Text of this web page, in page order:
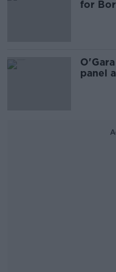
for
panel